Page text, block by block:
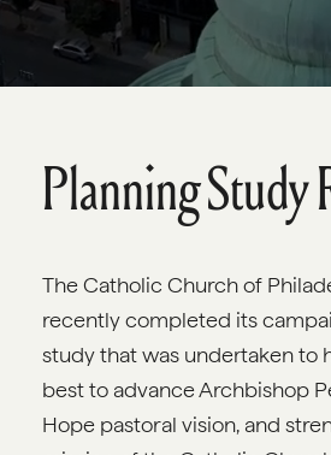
Planning Study
The Catholic Church of
recently completed its
study that was undertaken to
best to advance Archbishop
Hope pastoral vision, and